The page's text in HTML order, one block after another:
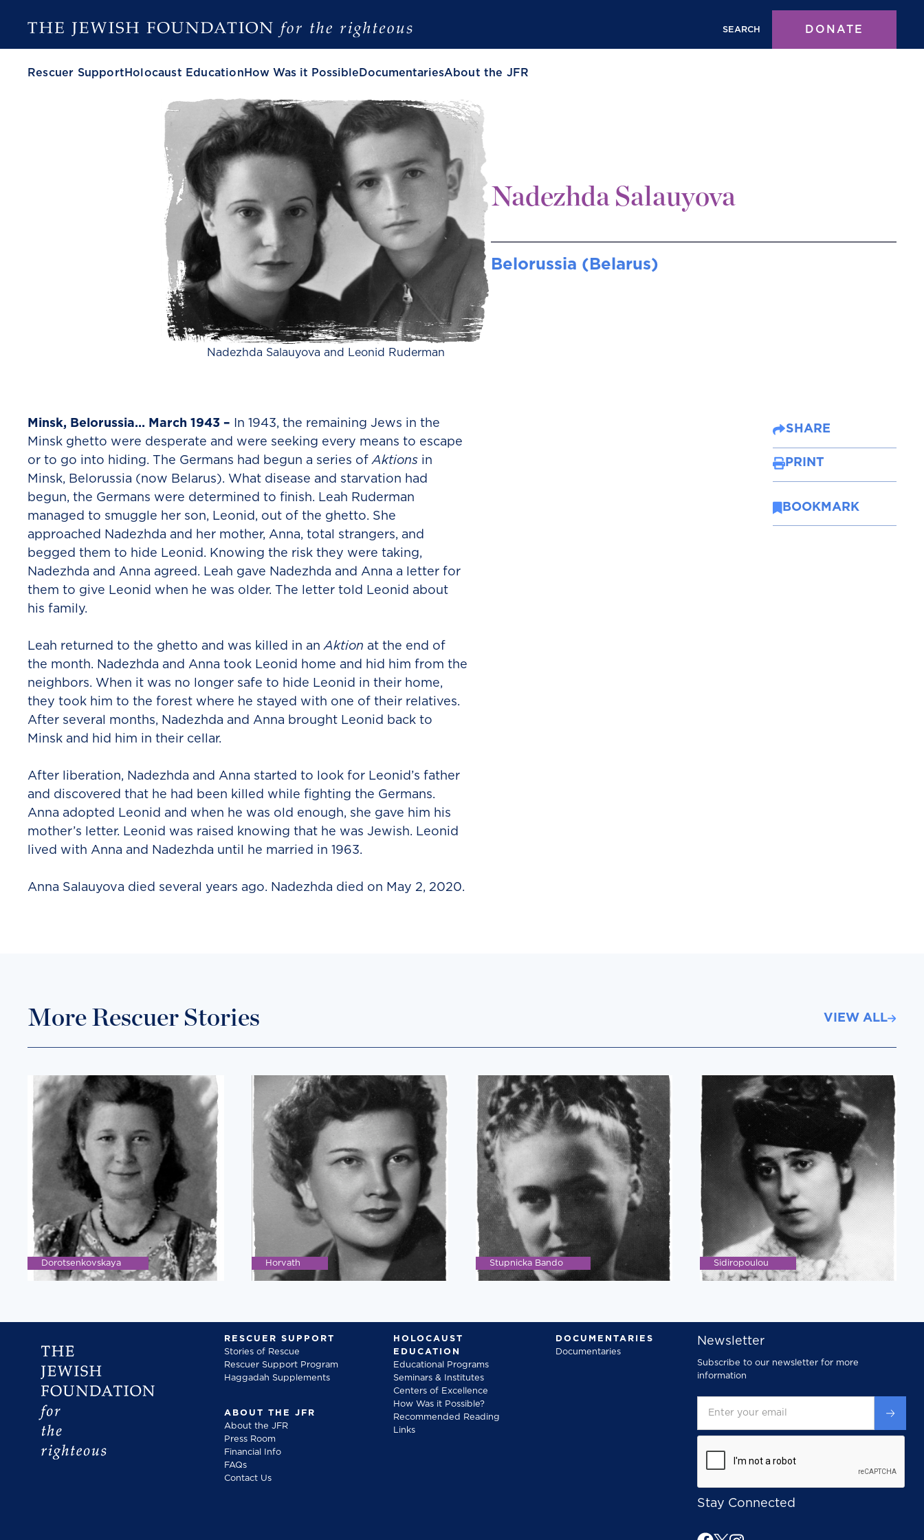
SEARCH DONATE
Rescuer Support Holocaust Education How Was it Possible DocumentariesAbout the JFR
Nadezhda Salauyova and Leonid Ruderman
Nadezhda Salauyova
Belorussia (Belarus)
Minsk, Belorussia… March 1943 – In 1943, the remaining Jews in the
Minsk ghetto were desperate and were seeking every means to escape
or to go into hiding. The Germans had begun a series ofAktions in
Minsk, Belorussia (now Belarus). What disease and starvation had
begun, the Germans were determined to finish. Leah Ruderman
managed to smuggle her son, Leonid, out of the ghetto. She
approached Nadezhda and her mother, Anna, total strangers, and
begged them to hide Leonid. Knowing the risk they were taking,
Nadezhda and Anna agreed. Leah gave Nadezhda and Anna a letter for
them to give Leonid when he was older. The letter told Leonid about
his family.
Leah returned to the ghetto and was killed in anAktion at the end of
the month. Nadezhda and Anna took Leonid home and hid him from the
neighbors. When it was no longer safe to hide Leonid in their home,
they took him to the forest where he stayed with one of their relatives.
After several months, Nadezhda and Anna brought Leonid back to
Minsk and hid him in their cellar.
After liberation, Nadezhda and Anna started to look for Leonid’s father
and discovered that he had been killed while fighting the Germans.
Anna adopted Leonid and when he was old enough, she gave him his
mother’s letter. Leonid was raised knowing that he was Jewish. Leonid
lived with Anna and Nadezhda until he married in 1963.
Anna Salauyova died several years ago. Nadezhda died on May 2, 2020.
SHARE
PRINT
BOOKMARK
More Rescuer Stories VIEW ALL
Dorotsenkovskaya Horvath Stupnicka Bando Sidiropoulou
RESCUER SUPPORT
Stories of Rescue
Rescuer Support Program
Haggadah Supplements
ABOUT THE JFR
About the JFR
Press Room
Financial Info
FAQs
Contact Us
HOLOCAUST
EDUCATION
Educational Programs
Seminars & Institutes
Centers of Excellence
How Was it Possible?
Recommended Reading
Links
DOCUMENTARIES
Documentaries
Newsletter
Subscribe to our newsletter for more
information
Stay Connected